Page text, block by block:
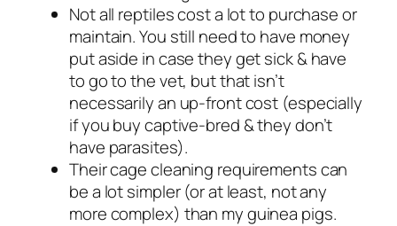
Not all reptiles cost a lot to purchase or
maintain. You still need to have money
put aside in case they get sick & have
to go to the vet, but that isn’t
necessarily an up-front cost (especially
if you buy captive-bred & they don’t
have parasites).
Their cage cleaning requirements can
be a lot simpler (or at least, not any
more complex) than my guinea pigs.